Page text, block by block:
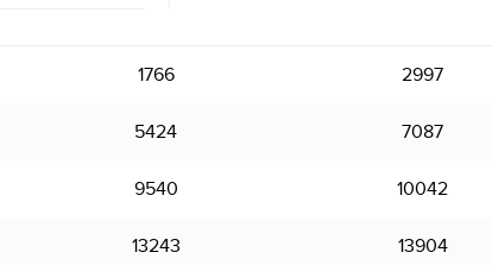
1766 2997
5424 7087
9540 10042
13243 13904